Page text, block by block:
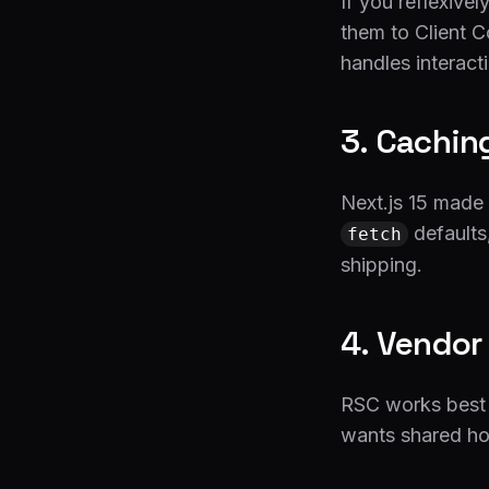
them to Client
handles
3.
Next.js 15
fetch
shipping.
4.
RSC works
wants shared